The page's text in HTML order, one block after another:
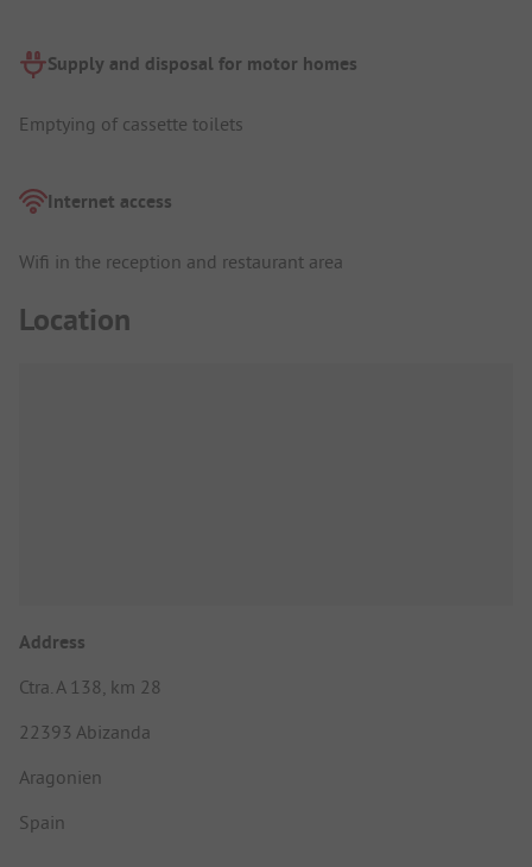
Supply and disposal for motor homes
Emptying of cassette toilets
Internet access
Wifi in the reception and restaurant area
Location
Address
Ctra. A 138, km 28
22393 Abizanda
Aragonien
Spain